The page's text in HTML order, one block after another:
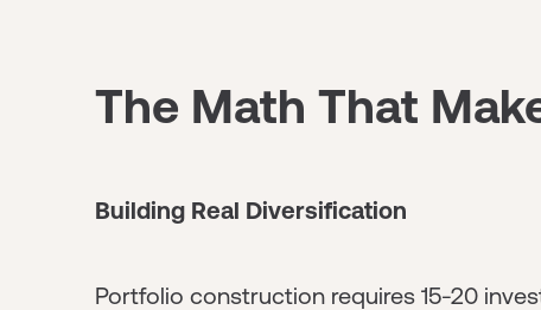
The Math That
Building Real Diversification
Portfolio construction requires 15-20